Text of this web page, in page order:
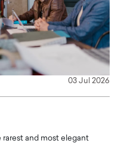
03 Jul 2026
rarest and most elegant